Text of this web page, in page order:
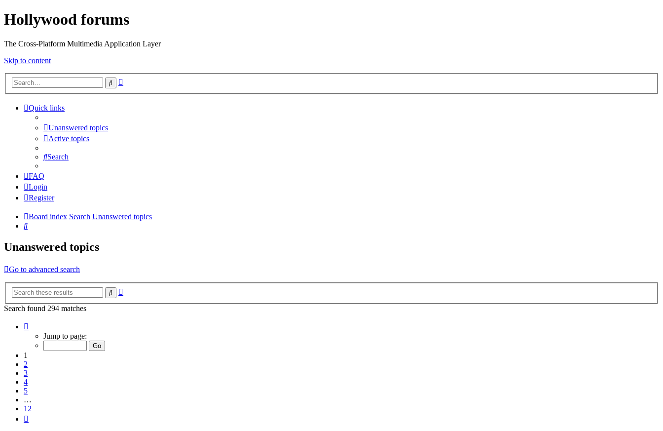
Hollywood forums
The Cross-Platform Multimedia Application Layer
Skip to content
Search
Quick links
Unanswered topics
Active topics
Search
FAQ
Login
Register
Board index Search Unanswered topics
Search
Unanswered topics
Go to advanced search
Search
Search found 294 matches
Jump to page:
1
2
3
4
5
…
12